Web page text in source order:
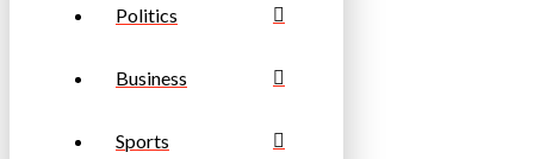
Politics
Business
Sports